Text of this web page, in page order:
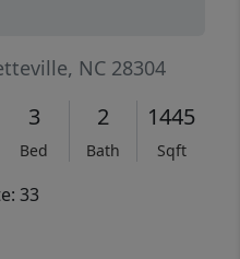
NC 28304
3
Bed
2
Bath
1445
Sqft
33